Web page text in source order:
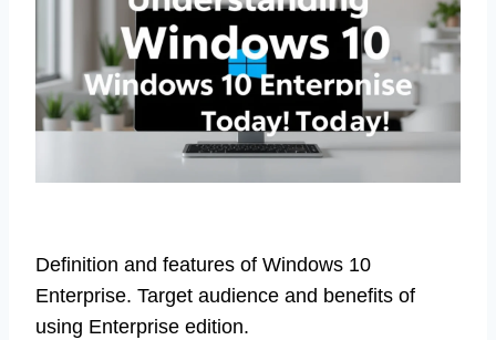
Definition and features of Windows 10
Enterprise. Target audience and benefits of
using Enterprise edition.